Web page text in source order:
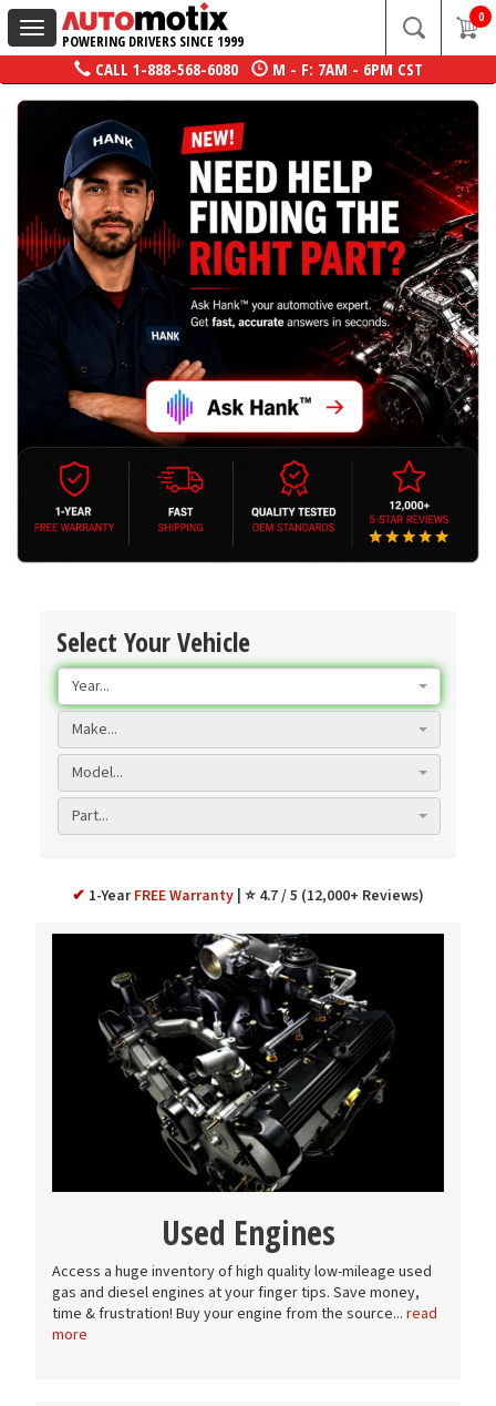
Toggle
navigation
POWERING DRIVERS SINCE 1999
0
CALL 1-888-568-6080 M - F: 7AM - 6PM CST
Select Your Vehicle
Year...
Make...
Model...
Part...
✔ 1-Year FREE Warranty ⭐ 4.7 / 5 (12,000+ Reviews)
Used Engines
Access a huge inventory of high quality low-mileage used
gas and diesel engines at your finger tips. Save money,
time & frustration! Buy your engine from the source... read
more